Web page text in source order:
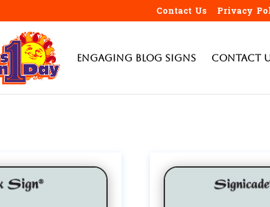
Contact Us Privacy
Engaging Blog Signs Contact